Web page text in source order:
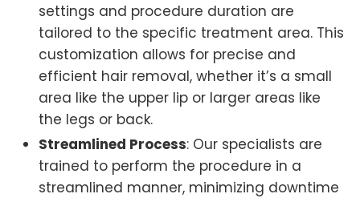
settings and procedure duration are
tailored to the specific treatment area. This
customization allows for precise and
efficient hair removal, whether it’s a small
area like the upper lip or larger areas like
the legs or back.
Streamlined Process: Our specialists are
trained to perform the procedure in a
streamlined manner, minimizing downtime